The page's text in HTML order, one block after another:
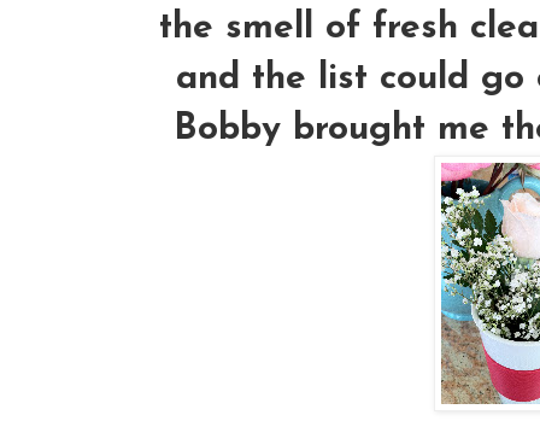
the smell of fresh
and the list could go
Bobby brought me